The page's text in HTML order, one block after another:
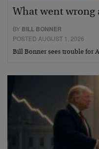
What went wrong
BY BILL BONNER
POSTED AUGUST 1, 2026
Bill Bonner sees trouble for